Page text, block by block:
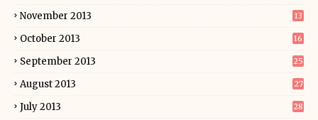
November 2013 13
October 2013 16
September 2013 25
August 2013 27
July 2013 28